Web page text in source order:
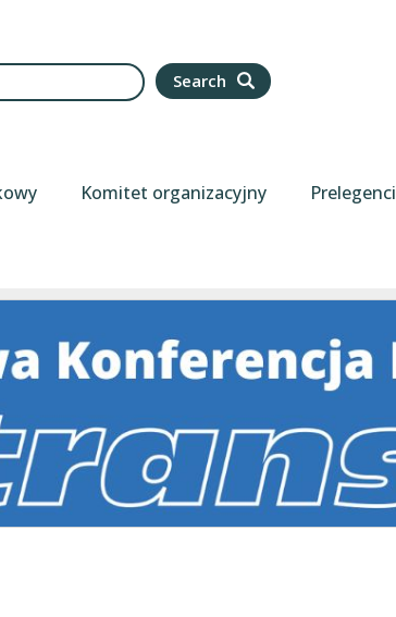
Search
Komitet organizacyjny Prelegenci